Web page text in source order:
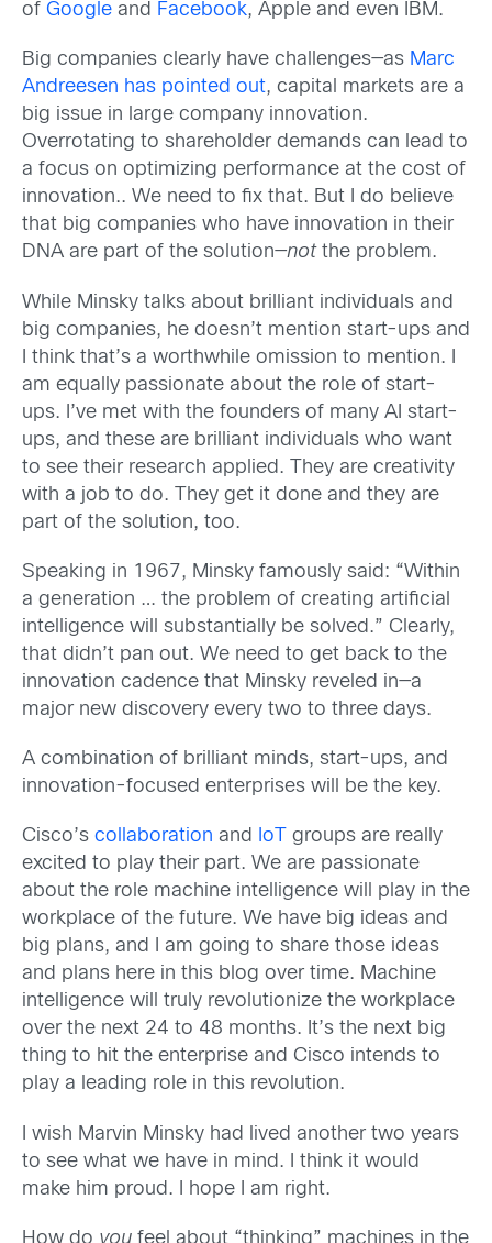
of Google and Facebook, Apple and even IBM.
Big companies clearly have challenges—as Marc
Andreesen has pointed out, capital markets are a
big issue in large company innovation.
Overrotating to shareholder demands can lead to
a focus on optimizing performance at the cost of
innovation.. We need to fix that. But I do believe
that big companies who have innovation in their
DNA are part of the solution—notthe problem.
While Minsky talks about brilliant individuals and
big companies, he doesn’t mention start-ups and
I think that’s a worthwhile omission to mention. I
am equally passionate about the role of start-
ups. I’ve met with the founders of many AI start-
ups, and these are brilliant individuals who want
to see their research applied. They are creativity
with a job to do. They get it done and they are
part of the solution, too.
Speaking in 1967, Minsky famously said: “Within
a generation … the problem of creating artificial
intelligence will substantially be solved.” Clearly,
that didn’t pan out. We need to get back to the
innovation cadence that Minsky reveled in—a
major new discovery every two to three days.
A combination of brilliant minds, start-ups, and
innovation-focused enterprises will be the key.
Cisco’s collaboration and IoT
groups are really
excited to play their part. We are passionate
about the role machine intelligence will play in the
workplace of the future. We have big ideas and
big plans, and I am going to share those ideas
and plans here in this blog over time. Machine
intelligence will truly revolutionize the workplace
over the next 24 to 48 months. It’s the next big
thing to hit the enterprise and Cisco intends to
play a leading role in this revolution.
I wish Marvin Minsky had lived another two years
to see what we have in mind. I think it would
make him proud. I hope I am right.
How do you feel about “thinking” machines in the